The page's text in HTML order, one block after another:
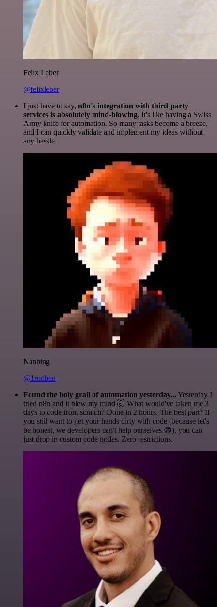
Felix Leber
@felixleber
I just have to say, n8n's integration with third-party
services is absolutely mind-blowing. It's like having a Swiss
Army knife for automation. So many tasks become a breeze,
and I can quickly validate and implement my ideas without
any hassle.
Nanbing
@1ronben
Found the holy grail of automation yesterday... Yesterday I
tried n8n and it blew my mind 🤯 What would've taken me 3
days to code from scratch? Done in 2 hours. The best part? If
you still want to get your hands dirty with code (because let's
be honest, we developers can't help ourselves 😅), you can
just drop in custom code nodes. Zero restrictions.